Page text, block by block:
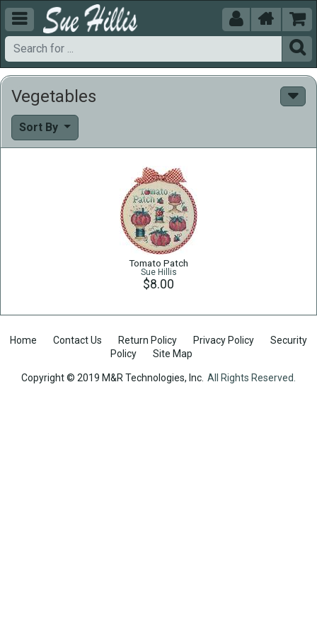
  


Vegetables
Sort By
Tomato Patch
Sue Hillis
$8.00
Home Contact Us Return Policy Privacy Policy
Security
Policy
Site Map
Copyright © 2019 M&R Technologies, Inc. All Rights Reserved.